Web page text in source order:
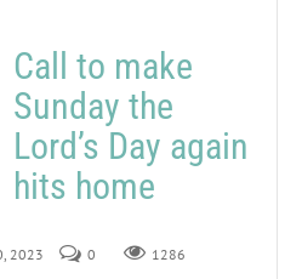
Call to make
Sunday the
Lord’s Day again
hits home
2023 0 1286